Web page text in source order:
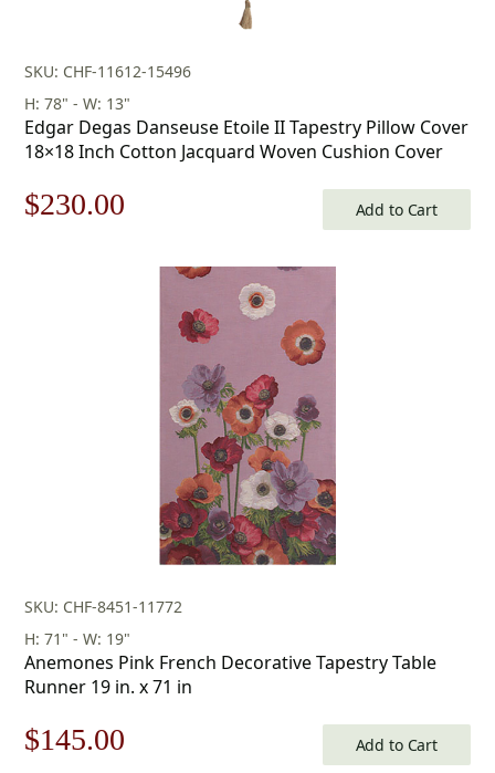
SKU: CHF-11612-15496
H: 78" - W: 13"
Edgar Degas Danseuse Etoile II Tapestry Pillow Cover
18×18 Inch Cotton Jacquard Woven Cushion Cover
Original
$230.00
$230.00.
Add to Cart
SKU: CHF-8451-11772
H: 71" - W: 19"
Anemones Pink French Decorative Tapestry Table
Runner 19 in. x 71 in
Original
$145.00 Add to Cart